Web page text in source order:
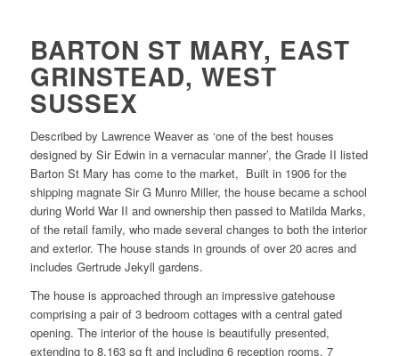
BARTON ST MARY, EAST
GRINSTEAD, WEST
SUSSEX
Described by Lawrence Weaver as ‘one of the best houses
designed by Sir Edwin in a vernacular manner’, the Grade II listed
Barton St Mary has come to the market, Built in 1906 for the
shipping magnate Sir G Munro Miller, the house became a school
during World War II and ownership then passed to Matilda Marks,
of the retail family, who made several changes to both the interior
and exterior. The house stands in grounds of over 20 acres and
includes Gertrude Jekyll gardens.
The house is approached through an impressive gatehouse
comprising a pair of 3 bedroom cottages with a central gated
opening. The interior of the house is beautifully presented,
extending to 8,163 sq ft and including 6 reception rooms, 7